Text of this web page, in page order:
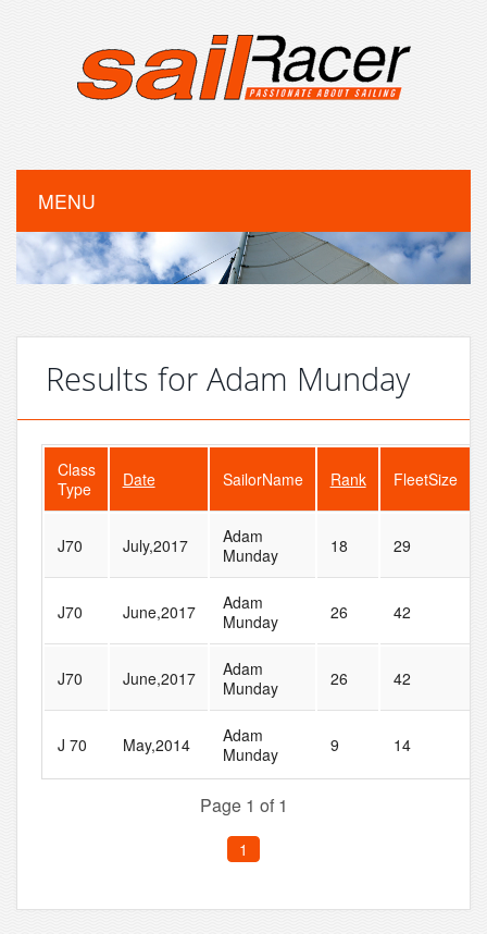
MENU
Results for Adam Munday
Class
Type
Date SailorName Rank FleetSize
J70 July,2017
Adam
Munday
18 29
J70 June,2017
Adam
Munday
26 42
J70 June,2017
Adam
Munday
26 42
J 70 May,2014
Adam
Munday
9 14
Page 1 of 1
1